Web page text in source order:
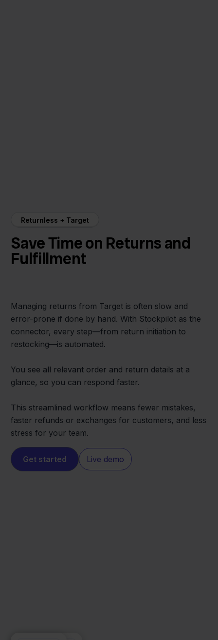
Returnless + Target
Save Time on Returns and
Fulfillment
Managing returns from Target is often slow and
error-prone if done by hand. With Stockpilot as the
connector, every step—from return initiation to
restocking—is automated.
You see all relevant order and return details at a
glance, so you can respond faster.
This streamlined workflow means fewer mistakes,
faster refunds or exchanges for customers, and less
stress for your team.
Get started Live demo